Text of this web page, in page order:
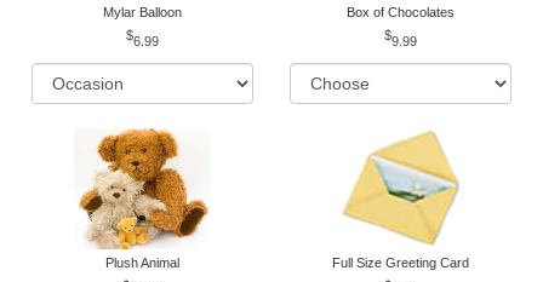
Mylar Balloon
6.99
Box of Chocolates
9.99
Plush Animal Full Size Greeting Card